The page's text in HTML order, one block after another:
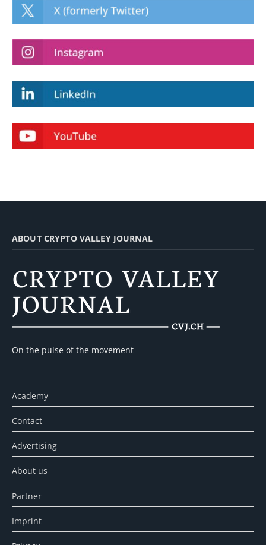
ABOUT CRYPTO VALLEY JOURNAL
On the pulse of the movement
Academy
Contact
Advertising
About us
Partner
Imprint